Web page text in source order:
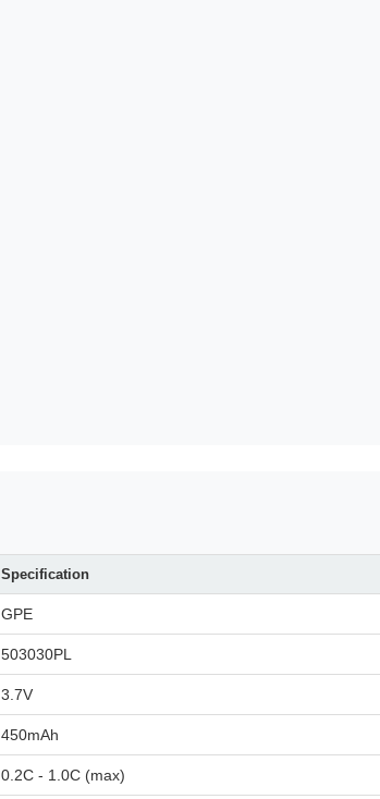
Specification
GPE
503030PL
3.7V
450mAh
0.2C - 1.0C (max)